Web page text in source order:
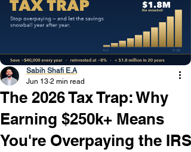
The 2026 Tax Trap: Why
Earning $250k+ Means
You're Overpaying the IRS
Sabih Shafi E.A
Jun 13 2 min read